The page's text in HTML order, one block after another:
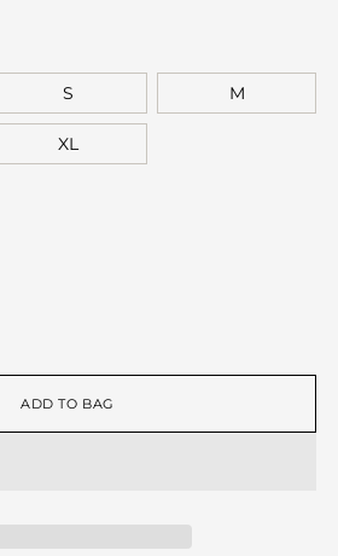
S M
XL
ADD TO BAG